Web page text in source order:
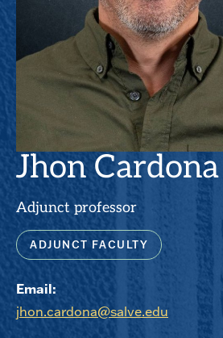
Jhon Cardona
Adjunct professor
ADJUNCT FACULTY
Email:
jhon.cardona@salve.edu